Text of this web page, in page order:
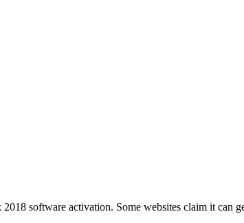
software activation. Some websites claim it can